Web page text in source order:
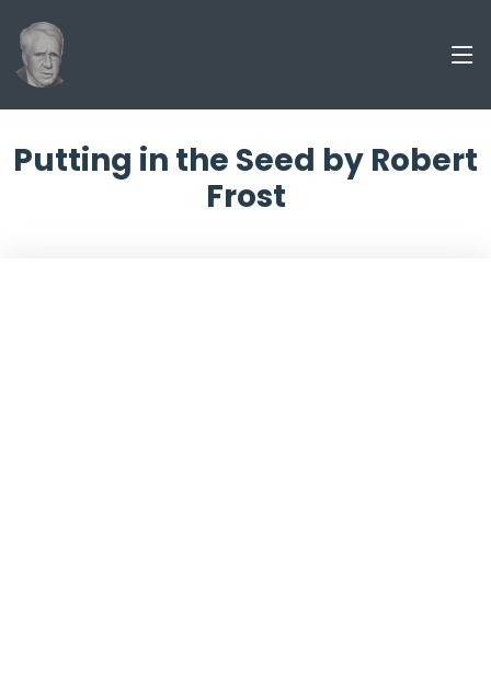
Putting in the Seed by Robert
Frost